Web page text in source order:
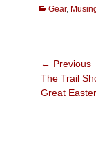
Categories
Gear,
Post
← Previous
Previous
post:
The Trail
Great